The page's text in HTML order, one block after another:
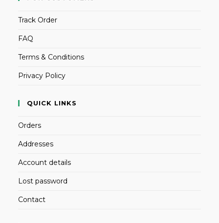
Track Order
FAQ
Terms & Conditions
Privacy Policy
QUICK LINKS
Orders
Addresses
Account details
Lost password
Contact